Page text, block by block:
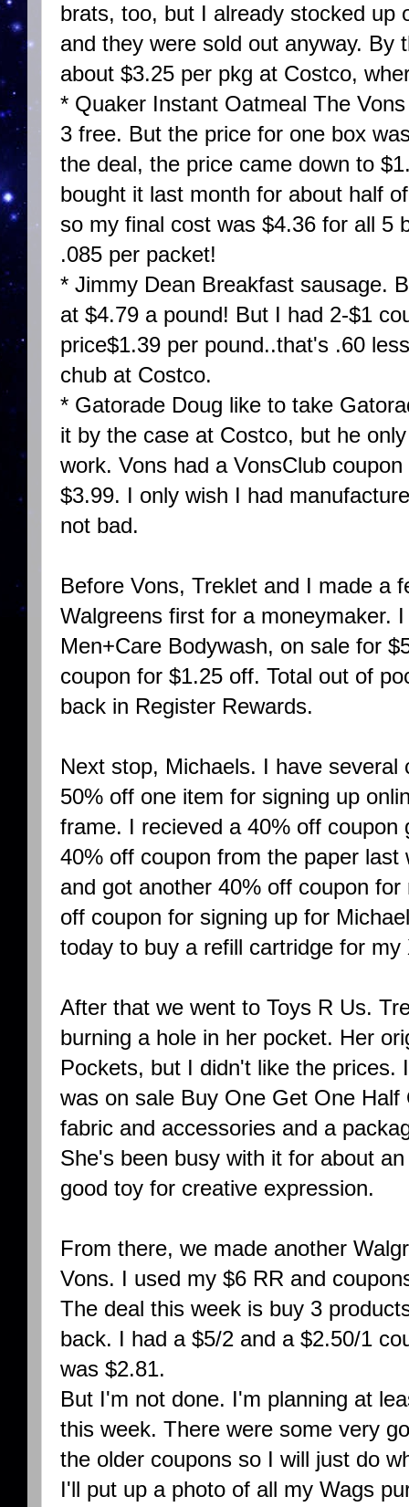
brats, too, but I already stocked up
and they were sold out anyway. By
about $3.25 per pkg at Costco,
* Quaker Instant Oatmeal The
3 free. But the price for one box
the deal, the price came down to
bought it last month for about half
so my final cost was $4.36 for all 5
.085 per packet!
* Jimmy Dean Breakfast sausage.
at $4.79 a pound! But I had 2-$1
price$1.39 per pound..that's .60
chub at Costco.
* Gatorade Doug like to take
it by the case at Costco, but he
work. Vons had a VonsClub
$3.99. I only wish I had
not bad.
Before Vons, Treklet and I made a
Walgreens first for a moneymaker.
Men+Care Bodywash, on sale for
coupon for $1.25 off. Total out of
back in Register Rewards.
Next stop, Michaels. I have
50% off one item for signing up
frame. I recieved a 40% off
40% off coupon from the paper
and got another 40% off coupon
off coupon for signing up for
today to buy a refill cartridge for my
After that we went to Toys R Us.
burning a hole in her pocket. Her
Pockets, but I didn't like the prices.
was on sale Buy One Get One
fabric and accessories and a
She's been busy with it for about
good toy for creative expression.
From there, we made another
Vons. I used my $6 RR and
The deal this week is buy 3
back. I had a $5/2 and a $2.50/1
was $2.81.
But I'm not done. I'm planning at
this week. There were some very
the older coupons so I will just do
I'll put up a photo of all my Wags